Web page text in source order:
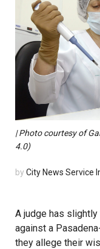
| Photo courtesy of
4.0)
by City News Service
A judge has slightly
against a
they allege their